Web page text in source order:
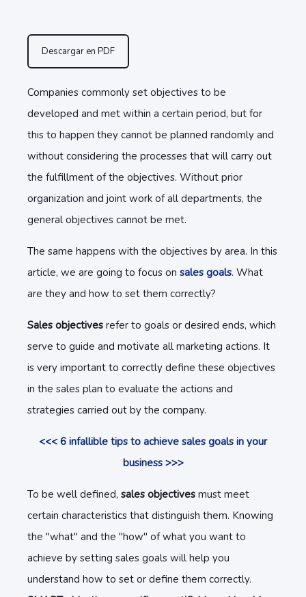
Descargar en PDF
Companies commonly set objectives to be
developed and met within a certain period, but for
this to happen they cannot be planned randomly and
without considering the processes that will carry out
the fulfillment of the objectives. Without prior
organization and joint work of all departments, the
general objectives cannot be met.
The same happens with the objectives by area. In this
article, we are going to focus on sales goals. What
are they and how to set them correctly?
Sales objectives refer to goals or desired ends, which
serve to guide and motivate all marketing actions. It
is very important to correctly define these objectives
in the sales plan to evaluate the actions and
strategies carried out by the company.
<<< 6 infallible tips to achieve sales goals in your
business >>>
To be well defined, sales objectives must meet
certain characteristics that distinguish them. Knowing
the "what" and the "how" of what you want to
achieve by setting sales goals will help you
understand how to set or define them correctly.